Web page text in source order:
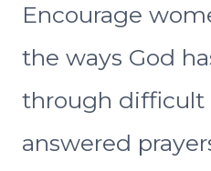
Encourage
the ways God
through difficult
answered